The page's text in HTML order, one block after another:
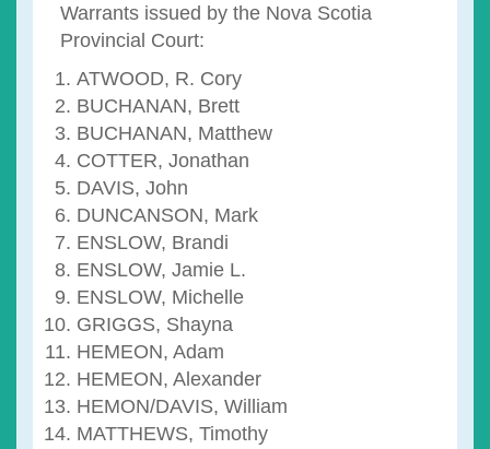
Warrants issued by the Nova Scotia
Provincial Court:
ATWOOD, R. Cory
BUCHANAN, Brett
BUCHANAN, Matthew
COTTER, Jonathan
DAVIS, John
DUNCANSON, Mark
ENSLOW, Brandi
ENSLOW, Jamie L.
ENSLOW, Michelle
GRIGGS, Shayna
HEMEON, Adam
HEMEON, Alexander
HEMON/DAVIS, William
MATTHEWS, Timothy